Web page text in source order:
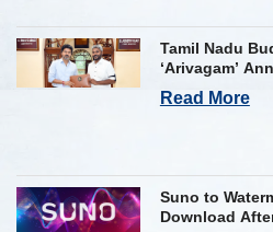
Tamil Nadu
‘Arivagam’
Tech and AI
Read More
Suno to
Download